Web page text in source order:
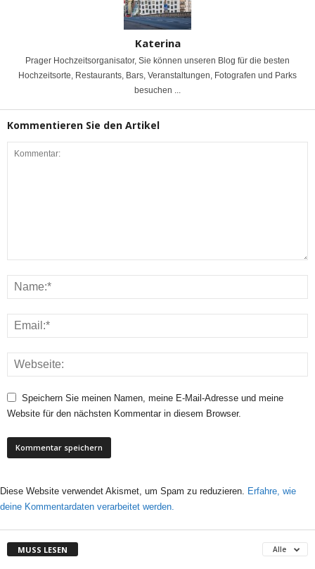
Katerina
Prager Hochzeitsorganisator, Sie können unseren Blog für die besten
Hochzeitsorte, Restaurants, Bars, Veranstaltungen, Fotografen und Parks
besuchen ...
Kommentieren Sie den Artikel
Speichern Sie meinen Namen, meine E-Mail-Adresse und meine
Website für den nächsten Kommentar in diesem Browser.
Diese Website verwendet Akismet, um Spam zu reduzieren. Erfahre, wie
deine Kommentardaten verarbeitet werden.
MUSS LESEN Alle